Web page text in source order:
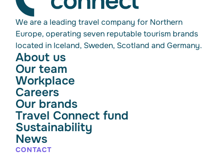
We are a leading travel company for Northern
Europe, operating seven reputable tourism brands
located in Iceland, Sweden, Scotland and Germany.
About us
Our team
Workplace
Careers
Our brands
Travel Connect fund
Sustainability
News
CONTACT